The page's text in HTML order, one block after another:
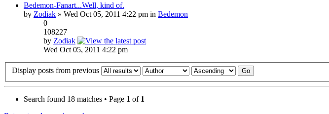
Bedemon-Fanart...Well, kind of.
by Zodiak » Wed Oct 05, 2011 4:22 pm in Bedemon
0
108227
by Zodiak
Wed Oct 05, 2011 4:22 pm
Display posts from previous
Search found 18 matches • Page 1 of 1